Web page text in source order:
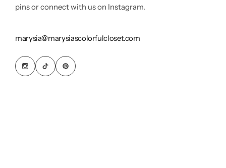
pins or connect with us on Instagram.
marysia@marysiascolorfulcloset.com